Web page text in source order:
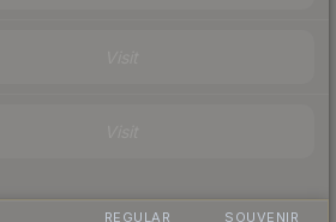
REGULAR SOUVENIR